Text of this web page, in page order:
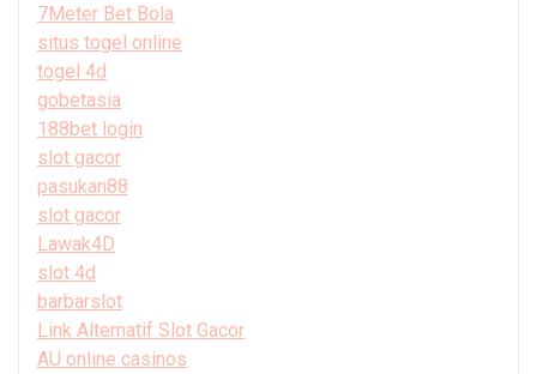
7Meter Bet Bola
situs togel online
togel 4d
gobetasia
188bet login
slot gacor
pasukan88
slot gacor
Lawak4D
slot 4d
barbarslot
Link Alternatif Slot Gacor
AU online casinos